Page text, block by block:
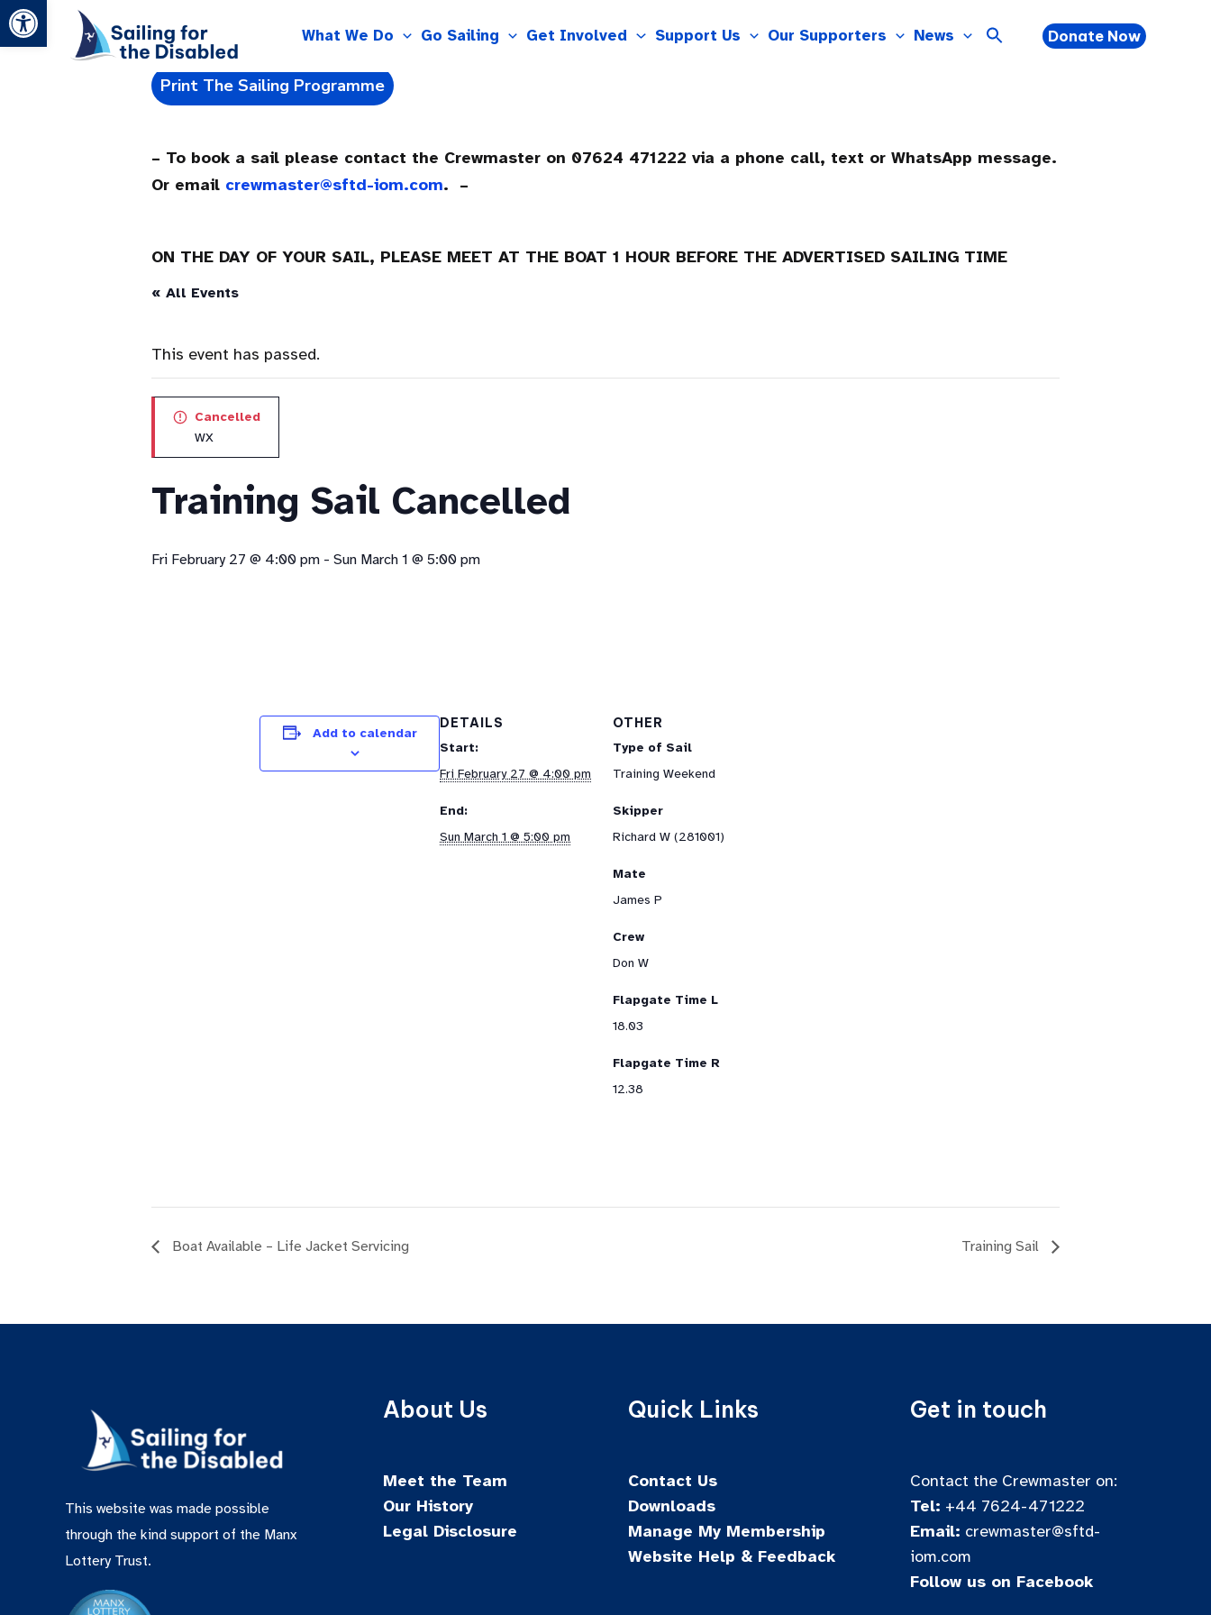
Open toolbar
Skip
to
What We Do Go Sailing Get Involved Support Us Our Supporters News Donate Now
Print The Sailing Programme
– To book a sail please contact the Crewmaster on 07624 471222 via a phone call, text or WhatsApp message.
Or email crewmaster@sftd-iom.com. –
ON THE DAY OF YOUR SAIL, PLEASE MEET AT THE BOAT 1 HOUR BEFORE THE ADVERTISED SAILING TIME
« All Events
This event has passed.
Cancelled
WX
Training Sail Cancelled
Fri February 27 @ 4:00 pm - Sun March 1 @ 5:00 pm
Add to calendar
DETAILS
Start:
Fri February 27 @ 4:00 pm
End:
Sun March 1 @ 5:00 pm
OTHER
Type of Sail
Training Weekend
Skipper
Richard W (281001)
Mate
James P
Crew
Don W
Flapgate Time L
18.03
Flapgate Time R
12.38
Boat Available – Life Jacket Servicing Training Sail
This website was made possible
through the kind support of the Manx
Lottery Trust.
About Us
Meet the Team
Our History
Legal Disclosure
Quick Links
Contact Us
Downloads
Manage My Membership
Website Help & Feedback
Get in touch
Contact the Crewmaster on:
Tel: +44 7624-471222
Email: crewmaster@sftd-
iom.com
Follow us on Facebook